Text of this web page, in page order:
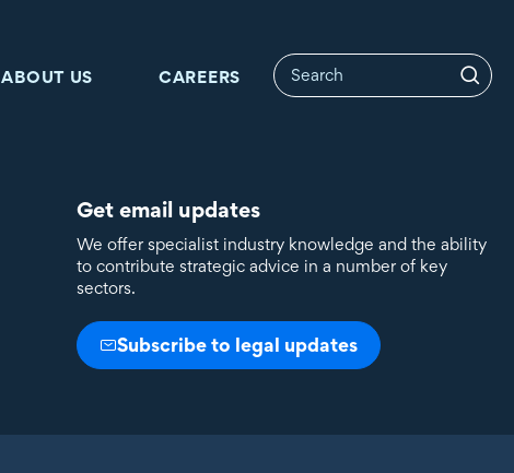
ABOUT US CAREERS
Get email updates
We offer specialist industry knowledge and the ability
to contribute strategic advice in a number of key
sectors.
Subscribe to legal updates